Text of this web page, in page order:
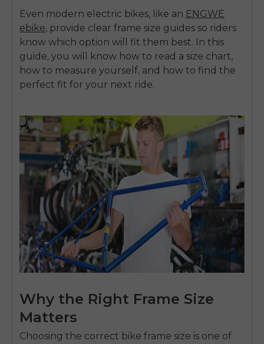
Even modern electric bikes, like an ENGWE
ebike, provide clear frame size guides so riders
know which option will fit them best. In this
guide, you will know how to read a size chart,
how to measure yourself, and how to find the
perfect fit for your next ride.
Why the Right Frame Size
Matters
Choosing the correct bike frame size is one of